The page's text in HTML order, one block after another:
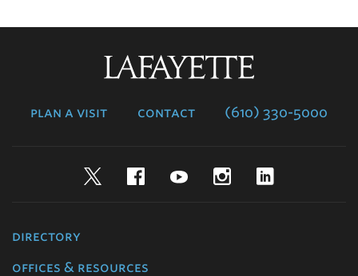
plan a visit contact (610) 330-5000
TwitterFacebookYouTubeInstagram
directory
offices & resources